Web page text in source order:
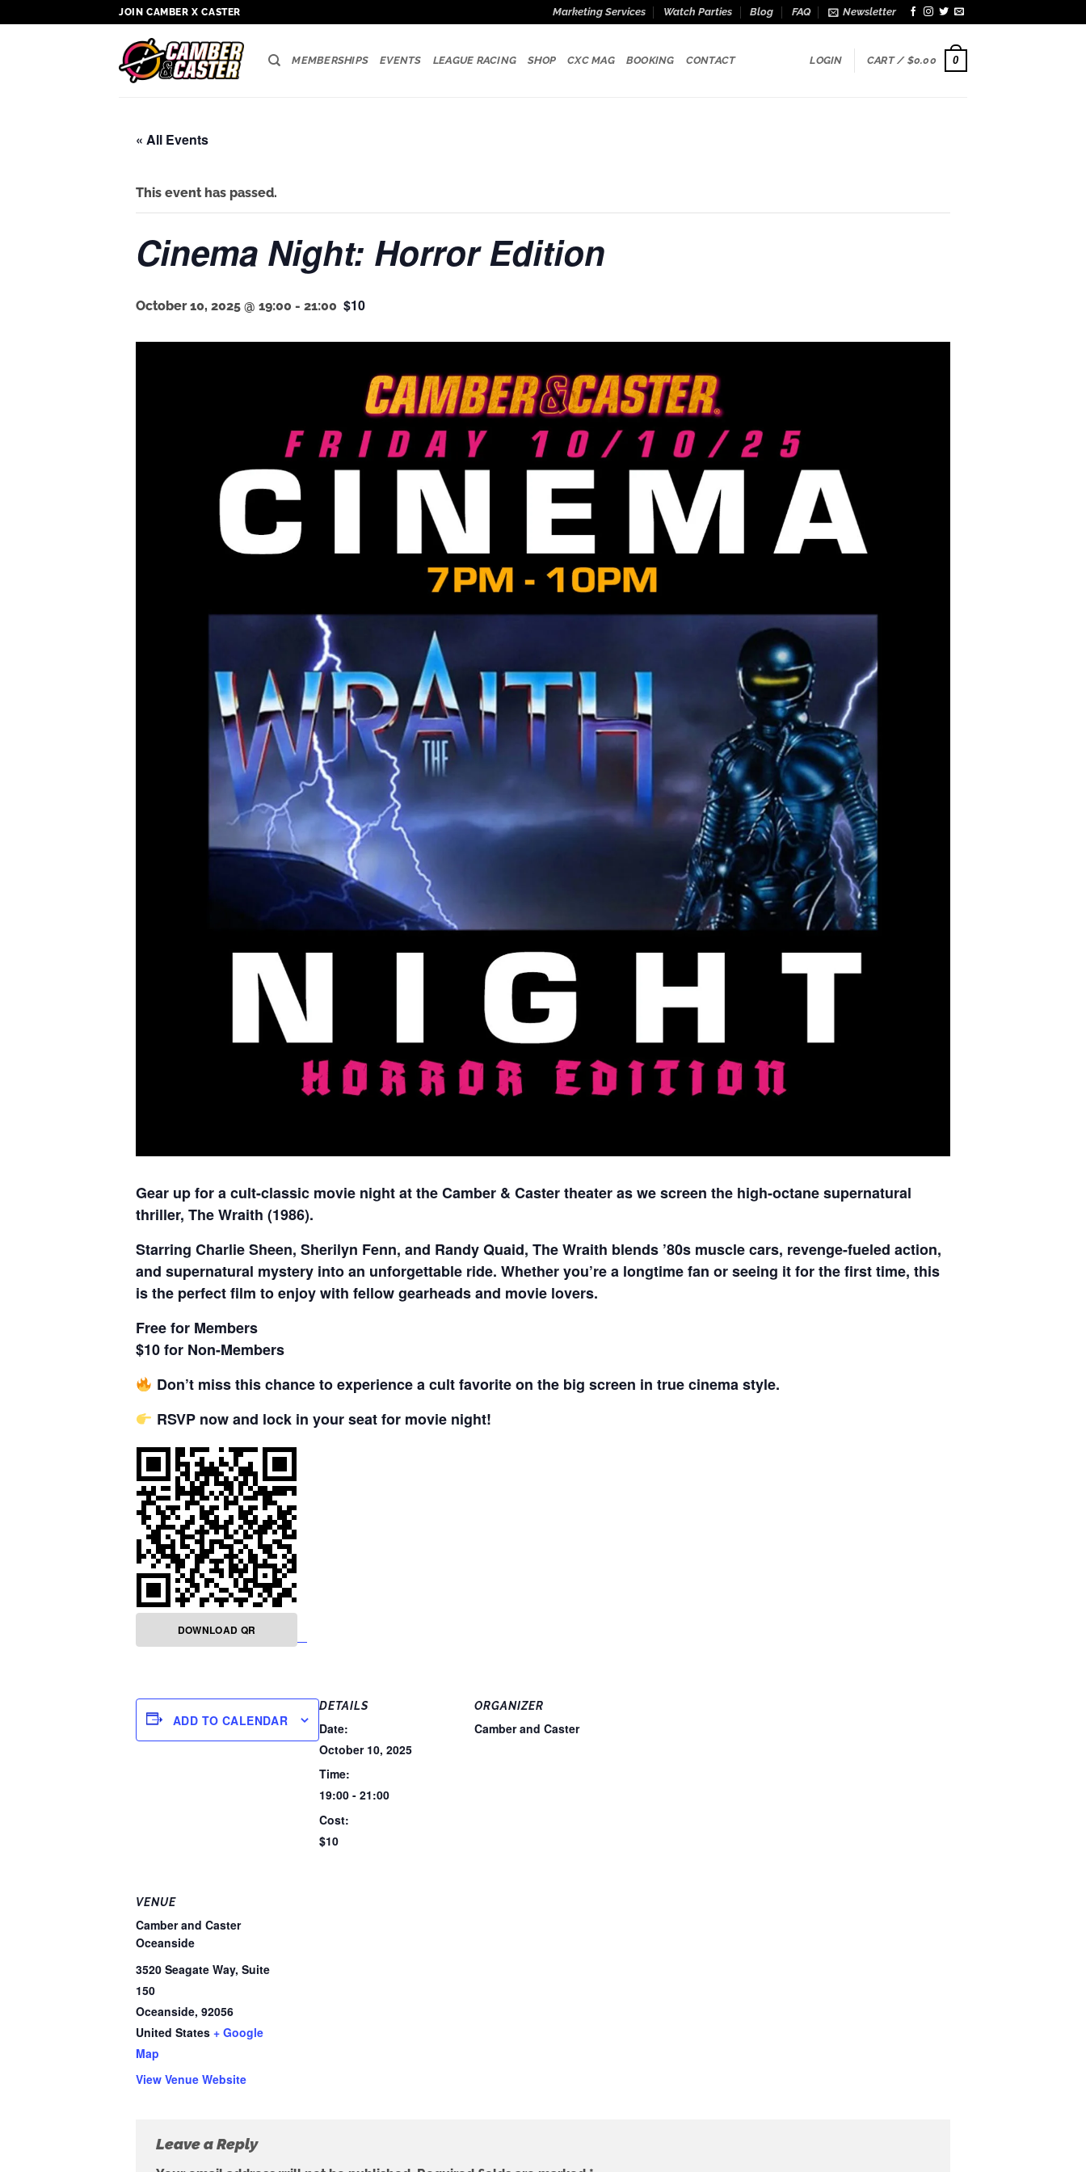
to
JOIN CAMBER X CASTER Marketing Services Watch Parties Blog FAQ Newsletter
MEMBERSHIPS EVENTS LEAGUE RACING SHOP CXC MAG BOOKING CONTACT LOGIN CART / $0.00 0
« All Events
This event has passed.
Cinema Night: Horror Edition
October 10, 2025 @ 19:00 - 21:00 $10
Gear up for a cult-classic movie night at the Camber & Caster theater as we screen the high-octane supernatural
thriller, The Wraith (1986).
Starring Charlie Sheen, Sherilyn Fenn, and Randy Quaid, The Wraith blends ’80s muscle cars, revenge-fueled action,
and supernatural mystery into an unforgettable ride. Whether you’re a longtime fan or seeing it for the first time, this
is the perfect film to enjoy with fellow gearheads and movie lovers.
Free for Members
$10 for Non-Members
Don’t miss this chance to experience a cult favorite on the big screen in true cinema style.
RSVP now and lock in your seat for movie night!
DOWNLOAD QR
ADD TO CALENDAR
DETAILS
Date:
October 10, 2025
Time:
19:00 - 21:00
Cost:
$10
ORGANIZER
Camber and Caster
VENUE
Camber and Caster
Oceanside
3520 Seagate Way, Suite
150
Oceanside, 92056
United States + Google
Map
View Venue Website
Leave a Reply